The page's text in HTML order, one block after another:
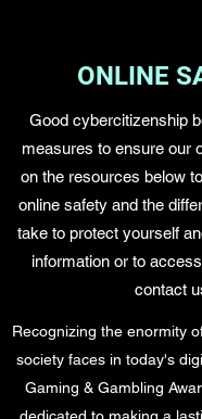
ONLINE
Good cybercitizenship
measures to ensure our
on the resources below
online safety and the
take to protect yourself
information or to
contact
Recognizing the enormity
society faces in today's
Gaming & Gambling